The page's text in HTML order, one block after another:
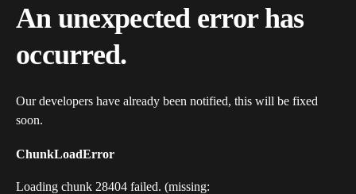
An unexpected error has
occurred.
Our developers have already been notified, this will be fixed
soon.
ChunkLoadError
Loading chunk 28404 failed. (missing: